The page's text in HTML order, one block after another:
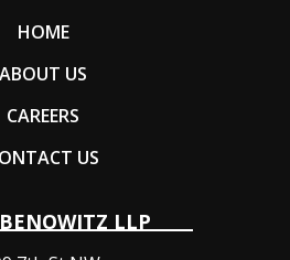
HOME
ABOUT US
CAREERS
US
LLP